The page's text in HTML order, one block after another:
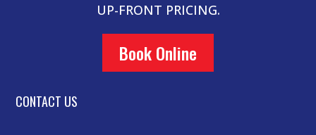
UP-FRONT PRICING.
Book Online
CONTACT US